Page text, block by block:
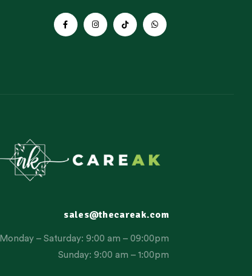
sales@thecareak.com
Monday – Saturday: 9:00 am – 09:00pm
Sunday: 9:00 am – 1:00pm